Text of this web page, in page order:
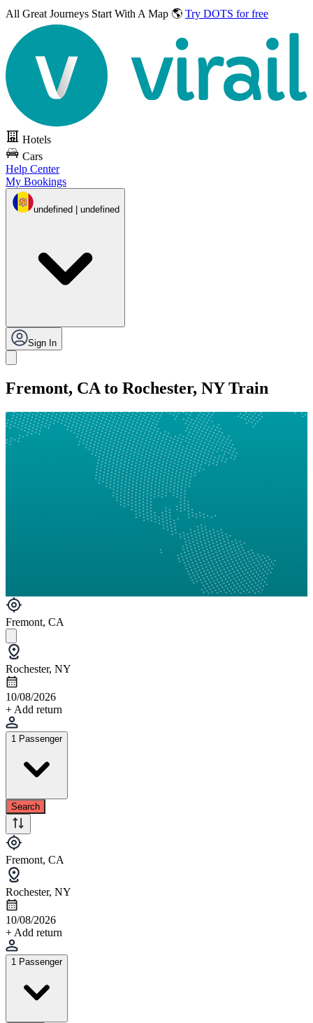
All Great Journeys Start With A Map 🌎 Try DOTS for free
Hotels
Cars
Help Center
My Bookings
undefined | undefined
Sign In
Fremont, CA to Rochester, NY Train
Fremont, CA
Rochester, NY
10/08/2026
+ Add return
1 Passenger
Search
Fremont, CA
Rochester, NY
10/08/2026
+ Add return
1 Passenger